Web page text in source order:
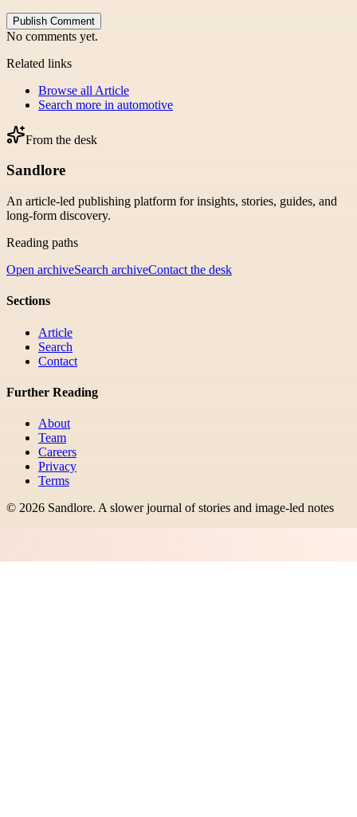
Publish Comment
No comments yet.
Related links
Browse all Article
Search more in automotive
From the desk
Sandlore
An article-led publishing platform for insights, stories, guides, and
long-form discovery.
Reading paths
Open archiveSearch archiveContact the desk
Sections
Article
Search
Contact
Further Reading
About
Team
Careers
Privacy
Terms
© 2026 Sandlore. A slower journal of stories and image-led notes